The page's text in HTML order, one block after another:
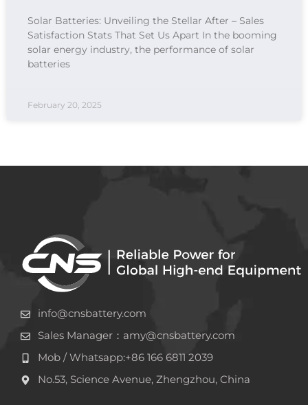
Solar Batteries: Unveiling the Stellar After – Sales
Satisfaction Stats That Set Us Apart In the booming
solar energy industry, the performance of solar
batteries
February 20, 2025
info@cnsbattery.com
Sales Manager：amy@cnsbattery.com
Mob / Whatsapp:+86 166 6811 2039
No.53, Science Avenue, Zhengzhou, China